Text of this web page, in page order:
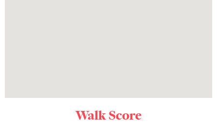
Walk Score